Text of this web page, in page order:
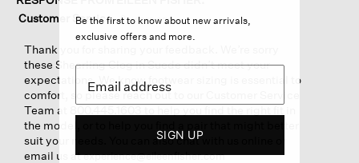
Customer Service· 2 years ago
Thank you for sharing your feedback. We’re sorry
these Shearling Clog in Suede didn’t meet your
expectations. We know footwear sizing is essential to
comfort, so please reach out to our Customer Service
Team at 800.445.1603 to help you find the right fit in
the model, or to help you find a pair that might better
suit your needs. You can also chat with us online or
email us atexperience@eileenfisher.com
Be the first to know about new arrivals,
exclusive offers and more.
SIGN UP